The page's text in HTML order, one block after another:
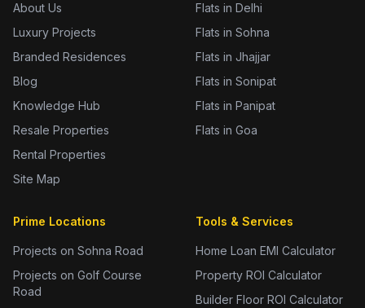
About Us
Luxury Projects
Branded Residences
Blog
Knowledge Hub
Resale Properties
Rental Properties
Site Map
Flats in Delhi
Flats in Sohna
Flats in Jhajjar
Flats in Sonipat
Flats in Panipat
Flats in Goa
Prime Locations
Projects on Sohna Road
Projects on Golf Course
Road
Tools & Services
Home Loan EMI Calculator
Property ROI Calculator
Builder Floor ROI Calculator